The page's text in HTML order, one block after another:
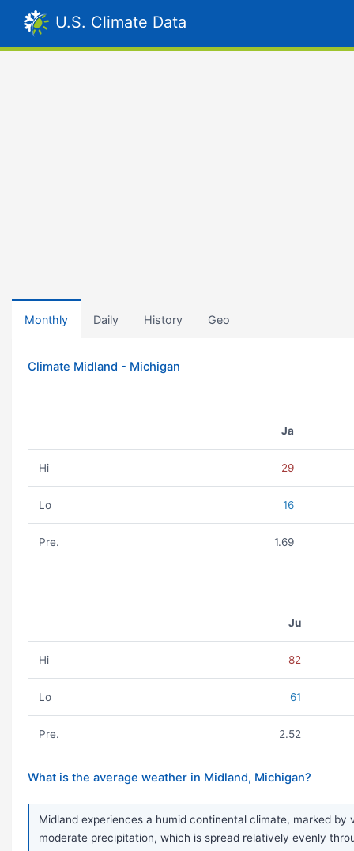
U.S. Climate Data
Monthly Daily History Geo
Climate Midland - Michigan
Ja
Hi 29
Lo 16
Pre. 1.69
Ju
Hi 82
Lo 61
Pre. 2.52
What is the average weather in Midland, Michigan?
Midland experiences a humid continental climate, marked
moderate precipitation, which is spread relatively evenly